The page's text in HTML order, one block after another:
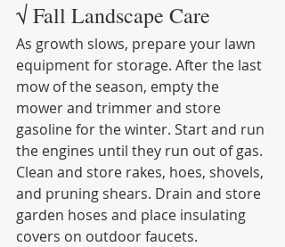
√ Fall Landscape Care
As growth slows, prepare your lawn
equipment for storage. After the last
mow of the season, empty the
mower and trimmer and store
gasoline for the winter. Start and run
the engines until they run out of gas.
Clean and store rakes, hoes, shovels,
and pruning shears. Drain and store
garden hoses and place insulating
covers on outdoor faucets.